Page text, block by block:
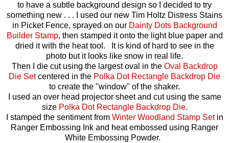
to have a subtle background design so I decided to try
something new . . . I used our new Tim Holtz Distress Stains
in Picket Fence, sprayed on our Dainty Dots Background
Builder Stamp, then stamped it onto the light blue paper and
dried it with the heat tool. It is kind of hard to see in the
photo but it looks like snow in real life.
Then I die cut using the largest oval in the Oval Backdrop
Die Setcentered in the Polka Dot Rectangle Backdrop Die
to create the "window" of the shaker.
I used an over head projector sheet and cut using the same
size Polka Dot Rectangle Backdrop Die.
I stamped the sentiment from Winter Woodland Stamp Setin
Ranger Embossing Ink and heat embossed using Ranger
White Embossing Powder.